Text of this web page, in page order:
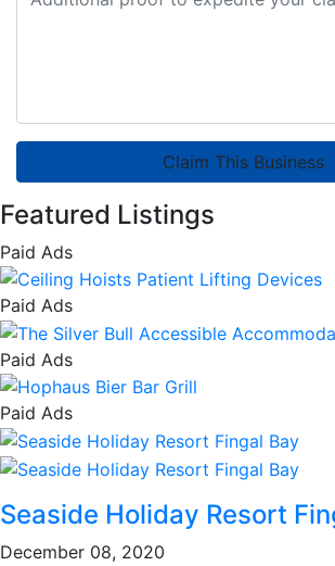
Claim This Business
Featured Listings
Paid Ads
Paid Ads
Paid Ads
Paid Ads
Seaside Holiday Resort
December 08, 2020